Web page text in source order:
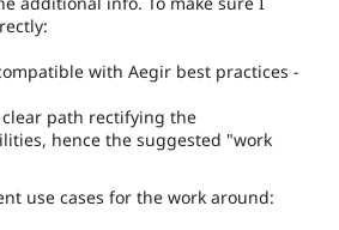
with Aegir best practices -
path rectifying the
hence the suggested "work
use cases for the work around: